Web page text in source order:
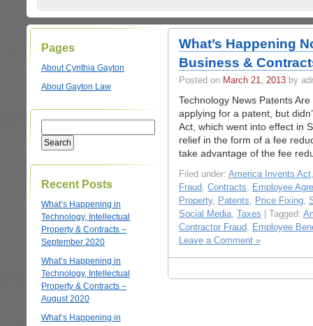
Pages
About Cynthia Gayton
About Gayton Law
Recent Posts
What’s Happening in
Technology, Intellectual
Property & Contracts –
September 2020
What’s Happening in
Technology, Intellectual
Property & Contracts –
August 2020
What’s Happening in
What’s Happening
Business &
Posted on March 21, 2013 by
Technology News Patents
applying for a patent, but
Act, which went into effect in
relief in the form of a fee
take advantage of the fee
Filed under: America Invents Act
Fraud, Contracts, Employee
Property, Patents, Price Fixing,
Social Media, Taxes | Tagged:
Contractor Fraud, Employee
Leave a Comment »